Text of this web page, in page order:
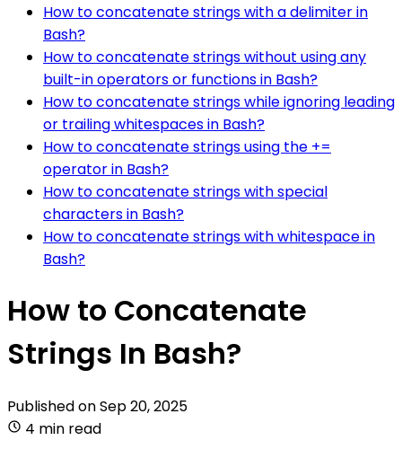
How to concatenate strings with a delimiter in
Bash?
How to concatenate strings without using any
built-in operators or functions in Bash?
How to concatenate strings while ignoring leading
or trailing whitespaces in Bash?
How to concatenate strings using the +=
operator in Bash?
How to concatenate strings with special
characters in Bash?
How to concatenate strings with whitespace in
Bash?
How to Concatenate
Strings In Bash?
Published onSep 20, 2025
4 min read